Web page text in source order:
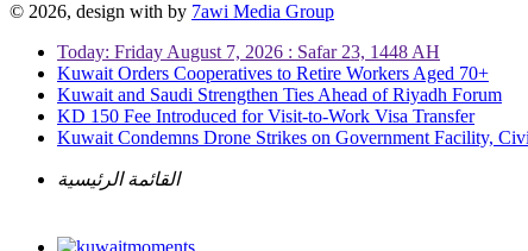
© 2026, design with by 7awi Media Group
Today: Friday August 7, 2026 : Safar 23, 1448 AH
Kuwait Orders Cooperatives to Retire Workers Aged 70+
Kuwait and Saudi Strengthen Ties Ahead of Riyadh Forum
KD 150 Fee Introduced for Visit-to-Work Visa Transfer
Kuwait Condemns Drone Strikes on Government Facility,
القائمة الرئيسية